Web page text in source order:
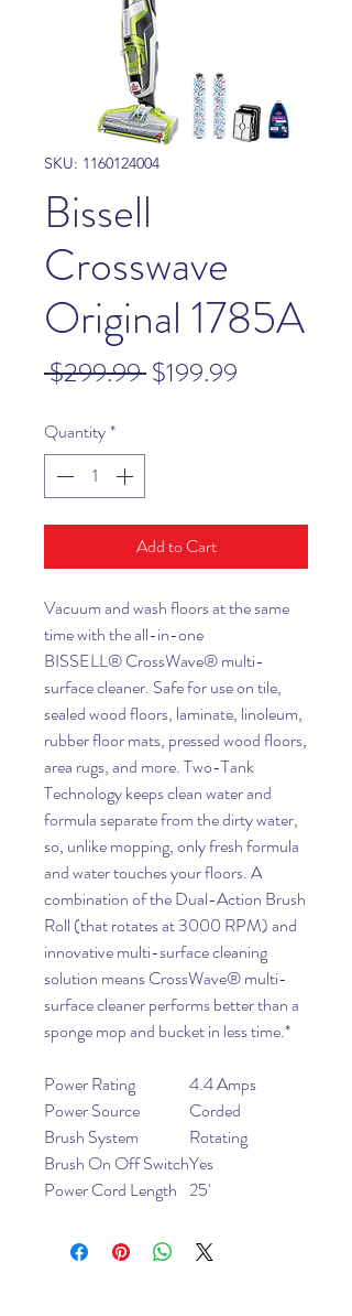
SKU: 1160124004
Bissell
Crosswave
Original 1785A
$299.99 Regular
$199.99
Quantity*
Add to Cart
Vacuum and wash floors at the same
time with the all-in-one
BISSELL® CrossWave® multi-
surface cleaner. Safe for use on tile,
sealed wood floors, laminate, linoleum,
rubber floor mats, pressed wood floors,
area rugs, and more. Two-Tank
Technology keeps clean water and
formula separate from the dirty water,
so, unlike mopping, only fresh formula
and water touches your floors. A
combination of the Dual-Action Brush
Roll (that rotates at 3000 RPM) and
innovative multi-surface cleaning
solution means CrossWave® multi-
surface cleaner performs better than a
sponge mop and bucket in less time.*
Power Rating
4.4 Amps
Power Source
Corded
Brush System
Rotating
Brush On Off SwitchYes
Power Cord Length 25'